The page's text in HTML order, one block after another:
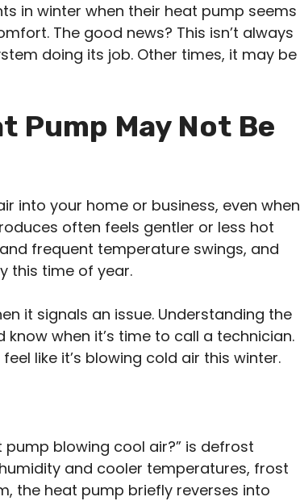
in winter when their heat pump seems
The good news? This isn’t always
doing its job. Other times, it may be
Pump May Not Be
into your home or business, even when
often feels gentler or less hot
frequent temperature swings, and
this time of year.
it signals an issue. Understanding the
when it’s time to call a technician.
like it’s blowing cold air this winter.
blowing cool air?” is defrost
and cooler temperatures, frost
the heat pump briefly reverses into